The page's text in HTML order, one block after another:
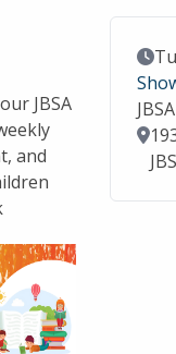
JBSA
and